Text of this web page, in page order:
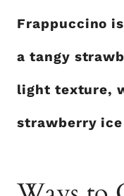
Frappuccino
a tangy
light texture,
strawberry